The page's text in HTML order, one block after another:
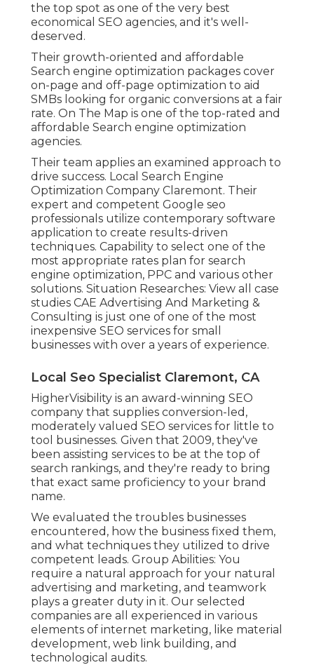
the top spot as one of the very best
economical SEO agencies, and it's well-
deserved.
Their growth-oriented and affordable
Search engine optimization packages cover
on-page and off-page optimization to aid
SMBs looking for organic conversions at a fair
rate. On The Map is one of the top-rated and
affordable Search engine optimization
agencies.
Their team applies an examined approach to
drive success. Local Search Engine
Optimization Company Claremont. Their
expert and competent Google seo
professionals utilize contemporary software
application to create results-driven
techniques. Capability to select one of the
most appropriate rates plan for search
engine optimization, PPC and various other
solutions. Situation Researches: View all case
studies CAE Advertising And Marketing &
Consulting is just one of one of the most
inexpensive SEO services for small
businesses with over a years of experience.
Local Seo Specialist Claremont, CA
HigherVisibility is an award-winning SEO
company that supplies conversion-led,
moderately valued SEO services for little to
tool businesses. Given that 2009, they've
been assisting services to be at the top of
search rankings, and they're ready to bring
that exact same proficiency to your brand
name.
We evaluated the troubles businesses
encountered, how the business fixed them,
and what techniques they utilized to drive
competent leads. Group Abilities: You
require a natural approach for your natural
advertising and marketing, and teamwork
plays a greater duty in it. Our selected
companies are all experienced in various
elements of internet marketing, like material
development, web link building, and
technological audits.